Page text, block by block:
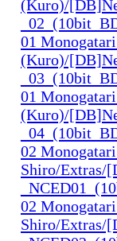
(Kuro)/
01
(Kuro)/
01
(Kuro)/
02
Shiro/Extras/
02
Shiro/Extras/